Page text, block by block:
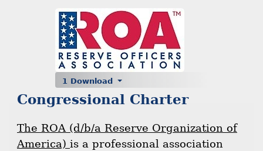
1 Download
Congressional Charter
The ROA (d/b/a Reserve Organization of
America) is a professional association